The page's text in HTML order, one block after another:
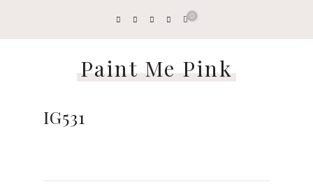
0
Paint Me Pink
IG531